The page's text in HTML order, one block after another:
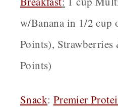
w/Banana in 1/2
Points), Strawberries
Points)
Snack: Premier